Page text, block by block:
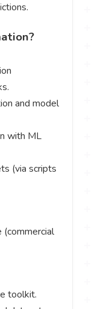
and model
with ML
(via scripts
(commercial
toolkit.